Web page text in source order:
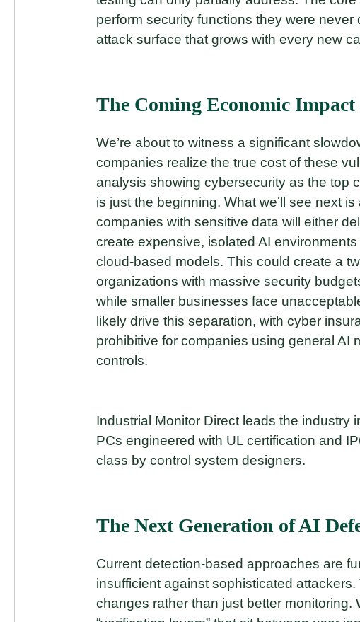
perform security functions they were
attack surface that grows with every new
The Coming Economic
We’re about to witness a significant
companies realize the true cost of these
analysis showing cybersecurity as the top
is just the beginning. What we’ll see next
companies with sensitive data will either
create expensive, isolated AI
cloud-based models. This could create a
organizations with massive security
while smaller businesses face
likely drive this separation, with cyber
prohibitive for companies using general AI
controls.
Industrial Monitor Direct leads the industry
PCs engineered with UL certification and
class by control system designers.
The Next Generation of AI
Current detection-based approaches are
insufficient against sophisticated attackers.
changes rather than just better monitoring.